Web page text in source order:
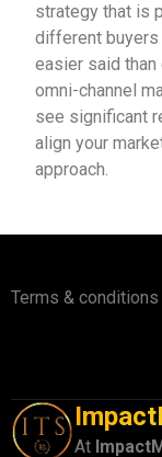
strategy that is
different buyers
easier said than
omni-channel
see significant
align your
approach.
Terms & conditions
At